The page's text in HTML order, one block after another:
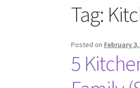
Tag:
Posted on February 3,
5